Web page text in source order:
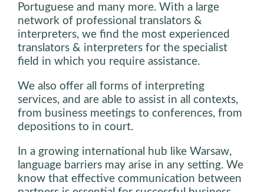
Portuguese and many more. With a large
network of professional translators &
interpreters, we find the most experienced
translators & interpreters for the specialist
field in which you require assistance.
We also offer all forms of interpreting
services, and are able to assist in all contexts,
from business meetings to conferences, from
depositions to in court.
In a growing international hub like Warsaw,
language barriers may arise in any setting. We
know that effective communication between